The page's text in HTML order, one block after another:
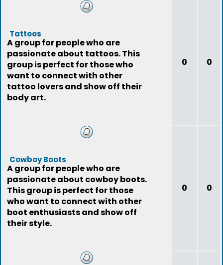
Tattoos
A group for people who are
passionate about tattoos. This
group is perfect for those who
want to connect with other
tattoo lovers and show off their
body art.
0 0
Cowboy Boots
A group for people who are
passionate about cowboy boots.
This group is perfect for those
who want to connect with other
boot enthusiasts and show off
their style.
0 0